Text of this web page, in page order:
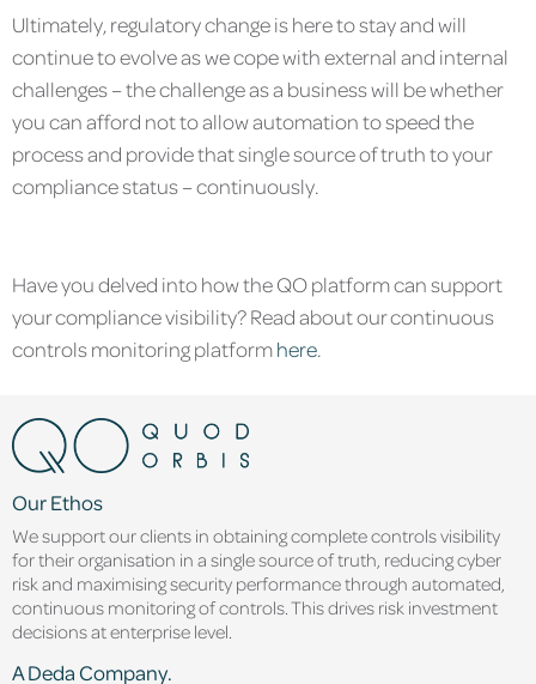
Ultimately, regulatory change is here to stay and will
continue to evolve as we cope with external and internal
challenges – the challenge as a business will be whether
you can afford not to allow automation to speed the
process and provide that single source of truth to your
compliance status – continuously.
Have you delved into how the QO platform can support
your compliance visibility? Read about our continuous
controls monitoring platformhere.
Our Ethos
We support our clients in obtaining complete controls visibility
for their organisation in a single source of truth, reducing cyber
risk and maximising security performance through automated,
continuous monitoring of controls. This drives risk investment
decisions at enterprise level.
A Deda Company.